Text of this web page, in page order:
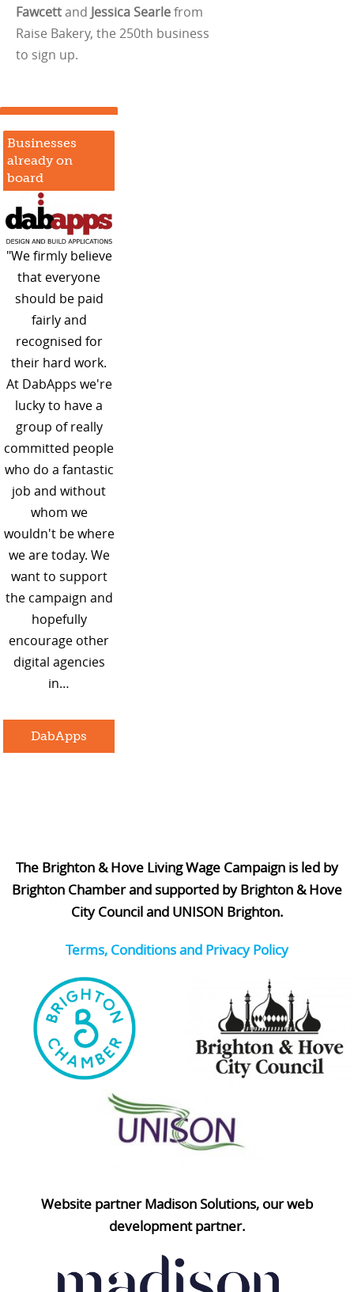
Fawcettand Jessica Searlefrom
Raise Bakery, the 250th business
to sign up.
Businesses
already on
board
"We firmly believe
that everyone
should be paid
fairly and
recognised for
their hard work.
At DabApps we're
lucky to have a
group of really
committed people
who do a fantastic
job and without
whom we
wouldn't be where
we are today. We
want to support
the campaign and
hopefully
encourage other
digital agencies
in…
DabApps
The Brighton & Hove Living Wage Campaign is led by
Brighton Chamber and supported by Brighton & Hove
City Council and UNISON Brighton.
Terms, Conditions and Privacy Policy
Website partner Madison Solutions, our web
development partner.